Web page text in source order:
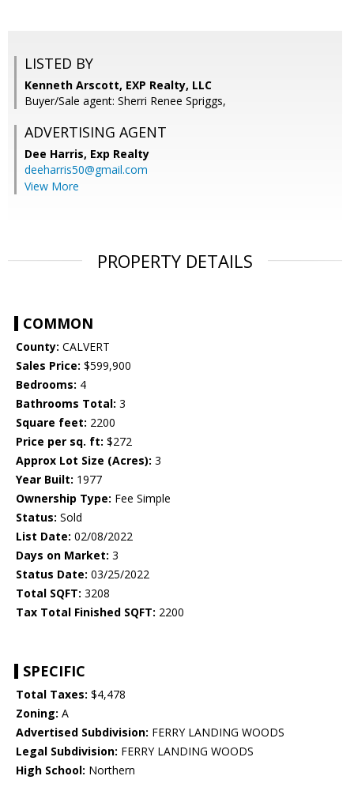
LISTED BY
Kenneth Arscott, EXP Realty, LLC
Buyer/Sale agent: Sherri Renee Spriggs,
ADVERTISING AGENT
Dee Harris, Exp Realty
deeharris50@gmail.com
View More
PROPERTY DETAILS
COMMON
County: CALVERT
Sales Price: $599,900
Bedrooms: 4
Bathrooms Total: 3
Square feet: 2200
Price per sq. ft: $272
Approx Lot Size (Acres): 3
Year Built: 1977
Ownership Type: Fee Simple
Status: Sold
List Date: 02/08/2022
Days on Market: 3
Status Date: 03/25/2022
Total SQFT: 3208
Tax Total Finished SQFT: 2200
SPECIFIC
Total Taxes: $4,478
Zoning: A
Advertised Subdivision: FERRY LANDING WOODS
Legal Subdivision: FERRY LANDING WOODS
High School: Northern